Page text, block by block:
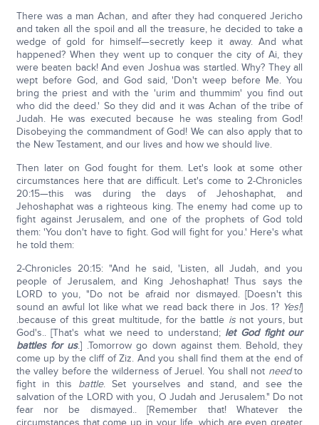
There was a man Achan, and after they had conquered Jericho
and taken all the spoil and all the treasure, he decided to take a
wedge of gold for himself—secretly keep it away. And what
happened? When they went up to conquer the city of Ai, they
were beaten back! And even Joshua was startled. Why? They all
wept before God, and God said, 'Don't weep before Me. You
bring the priest and with the 'urim and thummim' you find out
who did the deed.' So they did and it was Achan of the tribe of
Judah. He was executed because he was stealing from God!
Disobeying the commandment of God! We can also apply that to
the New Testament, and our lives and how we should live.
Then later on God fought for them. Let's look at some other
circumstances here that are difficult. Let's come to 2-Chronicles
20:15—this was during the days of Jehoshaphat, and
Jehoshaphat was a righteous king. The enemy had come up to
fight against Jerusalem, and one of the prophets of God told
them: 'You don't have to fight. God will fight for you.' Here's what
he told them:
2-Chronicles 20:15: "And he said, 'Listen, all Judah, and you
people of Jerusalem, and King Jehoshaphat! Thus says the
LORD to you, "Do not be afraid nor dismayed. [Doesn't this
sound an awful lot like what we read back there in Jos. 1? Yes!]
.because of this great multitude, for the battle isnot yours, but
God's.. [That's what we need to understand; let God fight our
battles for us.] .Tomorrow go down against them. Behold, they
come up by the cliff of Ziz. And you shall find them at the end of
the valley before the wilderness of Jeruel. You shall not needto
fight in this battle. Set yourselves and stand, and see the
salvation of the LORD with you, O Judah and Jerusalem." Do not
fear nor be dismayed.. [Remember that! Whatever the
circumstances that come up in your life, which are even greater